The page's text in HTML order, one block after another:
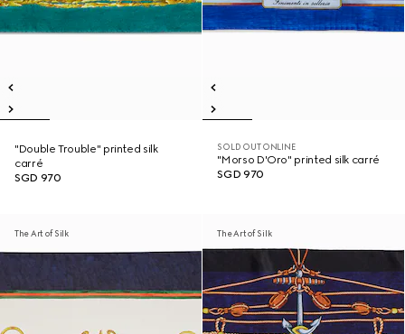
"Double Trouble" printed silk
carré
SGD 970
SOLD OUT ONLINE
"Morso D'Oro" printed silk carré
SGD 970
The Art of Silk The Art of Silk